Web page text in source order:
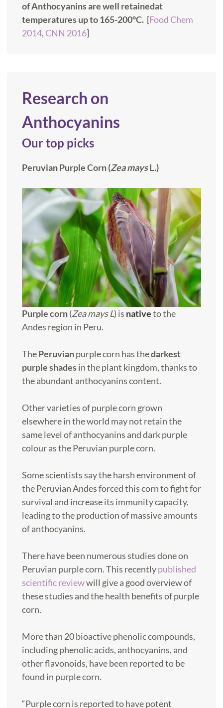
of Anthocyanins are well retainedat
temperatures up to 165-200°C. [Food Chem
2014, CNN 2016]
Research on
Anthocyanins
Our top picks
Peruvian Purple Corn (ZeamaysL.)
Purple corn(Zea mays L) is nativeto the
Andes region in Peru.
ThePeruvianpurple corn has thedarkest
purple shadesin the plant kingdom, thanks to
the abundant anthocyanins content.
Other varieties of purple corn grown
elsewhere in the world may not retain the
same level of anthocyanins and dark purple
colour as the Peruvian purple corn.
Some scientists say the harsh environment of
the Peruvian Andes forced this corn to fight for
survival and increase its immunity capacity,
leading to the production of massive amounts
of anthocyanins.
There have been numerous studies done on
Peruvian purple corn. This recentlypublished
scientific reviewwill give a good overview of
these studies and the health benefits of purple
corn.
More than 20 bioactive phenolic compounds,
including phenolic acids, anthocyanins, and
other flavonoids, have been reported to be
found in purple corn.
“Purple corn is reported to have potent